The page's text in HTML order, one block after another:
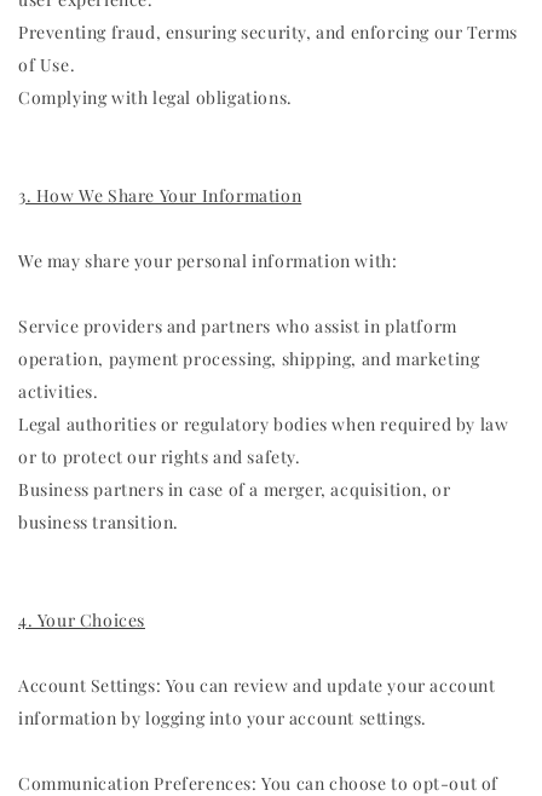
Preventing fraud, ensuring security, and enforcing our Terms
of Use.
Complying with legal obligations.
3. How We Share Your Information
We may share your personal information with:
Service providers and partners who assist in platform
operation, payment processing, shipping, and marketing
activities.
Legal authorities or regulatory bodies when required by law
or to protect our rights and safety.
Business partners in case of a merger, acquisition, or
business transition.
4. Your Choices
Account Settings: You can review and update your account
information by logging into your account settings.
Communication Preferences: You can choose to opt-out of